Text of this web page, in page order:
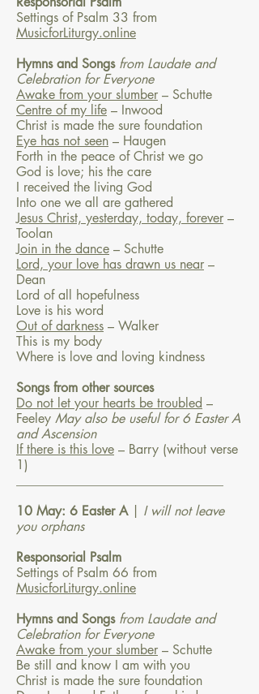
Settings of Psalm 33 from
MusicforLiturgy.online
Hymns and Songs from Laudate and
Celebration for Everyone
Awake from your slumber – Schutte
Centre of my life – Inwood
Christ is made the sure foundation
Eye has not seen – Haugen
Forth in the peace of Christ we go
God is love; his the care
I received the living God
Into one we all are gathered
Jesus Christ, yesterday, today, forever –
Toolan
Join in the dance – Schutte
Lord, your love has drawn us near –
Dean
Lord of all hopefulness
Love is his word
Out of darkness – Walker
This is my body
Where is love and loving kindness
Songs from other sources
Do not let your hearts be troubled –
Feeley May also be useful for 6 Easter A
and Ascension
If there is this love – Barry (without verse
1)
10 May: 6 Easter A| I will not leave
you orphans
Responsorial Psalm
Settings of Psalm 66 from
MusicforLiturgy.online
Hymns and Songs from Laudate and
Celebration for Everyone
Awake from your slumber – Schutte
Be still and know I am with you
Christ is made the sure foundation